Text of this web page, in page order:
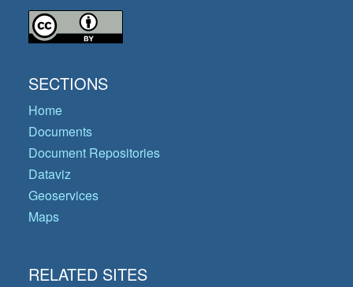
SECTIONS
Home
Documents
Document Repositories
Dataviz
Geoservices
Maps
RELATED SITES